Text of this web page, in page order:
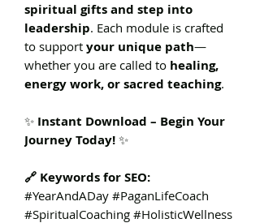
spiritual gifts and step into
leadership. Each module is crafted
to support your unique path—
whether you are called to healing,
energy work, or sacred teaching.
✨ Instant Download – Begin Your
Journey Today! ✨
🔗 Keywords for SEO:
#YearAndADay #PaganLifeCoach
#SpiritualCoaching #HolisticWellness